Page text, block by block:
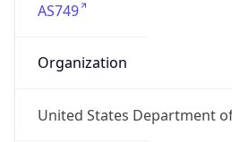
AS749
Organization
United States Department